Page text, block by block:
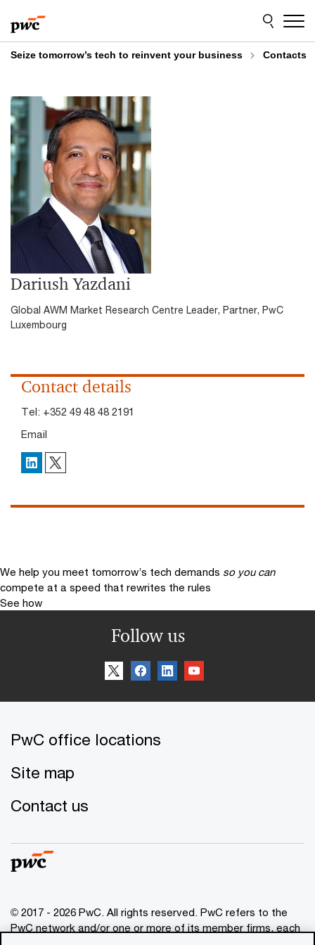
to
content
to
footer
Seize tomorrow’s tech to reinvent your business Contacts
Dariush Yazdani
Global AWM Market Research Centre Leader, Partner, PwC
Luxembourg
Contact details
Tel: +352 49 48 48 2191
Email
LinkedIn
X
We help you meet tomorrow’s tech demands so you can
compete at a speed that rewrites the rules
See how
Follow us
PwC office locations
Site map
Contact us
© 2017 - 2026 PwC. All rights reserved. PwC refers to the
PwC network and/or one or more of its member firms, each